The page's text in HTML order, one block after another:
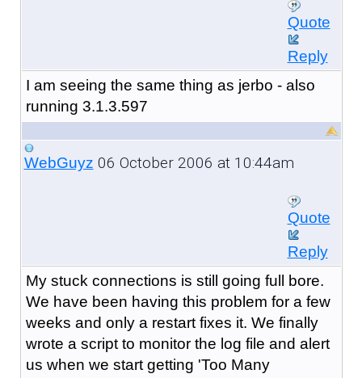
Quote
Reply
I am seeing the same thing as jerbo - also
running 3.1.3.597
WebGuyz 06 October 2006 at 10:44am
Quote
Reply
My stuck connections is still going full bore.
We have been having this problem for a few
weeks and only a restart fixes it. We finally
wrote a script to monitor the log file and alert
us when we start getting 'Too Many